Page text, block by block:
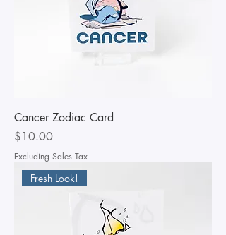
Cancer Zodiac Card
Price
$10.00
Excluding Sales Tax
Fresh Look!